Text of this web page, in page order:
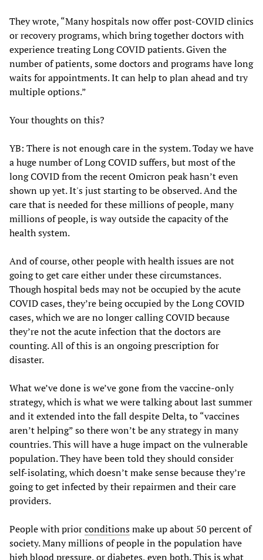
They wrote, “Many hospitals now offer post-COVID clinics
or recovery programs, which bring together doctors with
experience treating Long COVID patients. Given the
number of patients, some doctors and programs have long
waits for appointments. It can help to plan ahead and try
multiple options.”
Your thoughts on this?
YB: There is not enough care in the system. Today we have
a huge number of Long COVID suffers, but most of the
long COVID from the recent Omicron peak hasn’t even
shown up yet. It's just starting to be observed. And the
care that is needed for these millions of people, many
millions of people, is way outside the capacity of the
health system.
And of course, other people with health issues are not
going to get care either under these circumstances.
Though hospital beds may not be occupied by the acute
COVID cases, they’re being occupied by the Long COVID
cases, which we are no longer calling COVID because
they’re not the acute infection that the doctors are
counting. All of this is an ongoing prescription for
disaster.
What we’ve done is we’ve gone from the vaccine-only
strategy, which is what we were talking about last summer
and it extended into the fall despite Delta, to “vaccines
aren’t helping” so there won’t be any strategy in many
countries. This will have a huge impact on the vulnerable
population. They have been told they should consider
self-isolating, which doesn’t make sense because they’re
going to get infected by their repairmen and their care
providers.
People with priorconditionsmake up about 50 percent of
society. Many millions of people in the population have
high blood pressure, or diabetes, even both. This is what